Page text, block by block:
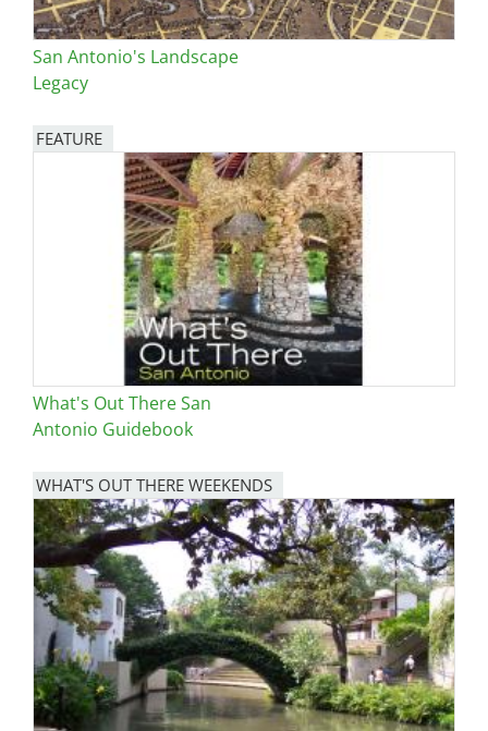
San Antonio's Landscape
Legacy
FEATURE
What's Out There San
Antonio Guidebook
WHAT'S OUT THERE WEEKENDS
Image